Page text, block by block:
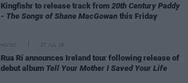
Kingfishr to release track from 20th Century Paddy
- The Songs of Shane MacGowan this Friday
MUSIC 27 JUL 26
Rua Rí announces Ireland tour following release of
debut album Tell Your Mother I Saved Your Life